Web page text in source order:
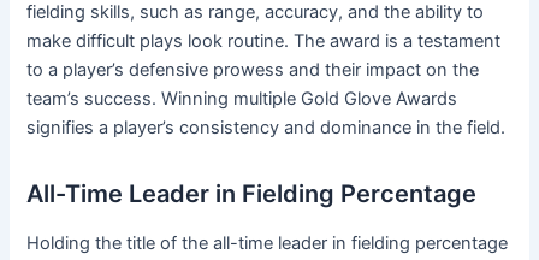
fielding skills, such as range, accuracy, and the ability to
make difficult plays look routine. The award is a testament
to a player’s defensive prowess and their impact on the
team’s success. Winning multiple Gold Glove Awards
signifies a player’s consistency and dominance in the field.
All-Time Leader in Fielding Percentage
Holding the title of the all-time leader in fielding percentage